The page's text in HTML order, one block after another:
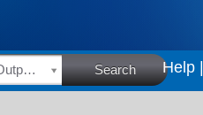
HSRC Research Outputs Search Help |